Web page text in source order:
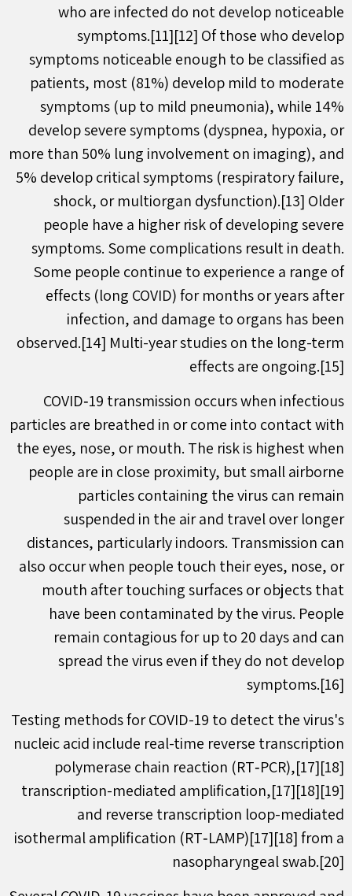
who are infected do not develop noticeable
symptoms.[11][12] Of those who develop
symptoms noticeable enough to be classified as
patients, most (81%) develop mild to moderate
symptoms (up to mild pneumonia), while 14%
develop severe symptoms (dyspnea, hypoxia, or
more than 50% lung involvement on imaging), and
5% develop critical symptoms (respiratory failure,
shock, or multiorgan dysfunction).[13] Older
people have a higher risk of developing severe
symptoms. Some complications result in death.
Some people continue to experience a range of
effects (long COVID) for months or years after
infection, and damage to organs has been
observed.[14] Multi-year studies on the long-term
effects are ongoing.[15]
COVID‑19 transmission occurs when infectious
particles are breathed in or come into contact with
the eyes, nose, or mouth. The risk is highest when
people are in close proximity, but small airborne
particles containing the virus can remain
suspended in the air and travel over longer
distances, particularly indoors. Transmission can
also occur when people touch their eyes, nose, or
mouth after touching surfaces or objects that
have been contaminated by the virus. People
remain contagious for up to 20 days and can
spread the virus even if they do not develop
symptoms.[16]
Testing methods for COVID-19 to detect the virus's
nucleic acid include real-time reverse transcription
polymerase chain reaction (RT‑PCR),[17][18]
transcription-mediated amplification,[17][18][19]
and reverse transcription loop-mediated
isothermal amplification (RT‑LAMP)[17][18] from a
nasopharyngeal swab.[20]